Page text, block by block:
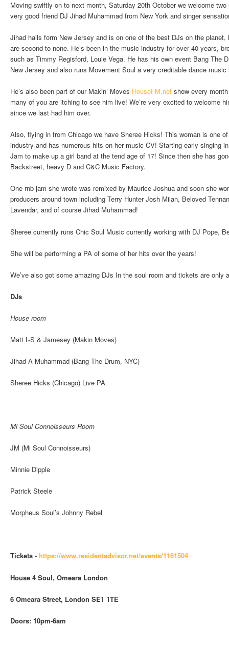
Moving swiftly on to next month, Saturday 20th October we welcome
very good friend DJ Jihad Muhammad from New York and singer
Jihad hails form New Jersey and is on one of the best DJs on the
are second to none. He’s been in the music industry for over 40 years,
such as Timmy Regisford, Louie Vega. He has his own event Bang The
New Jersey and also runs Movement Soul a very creditable dance music
He’s also been part of our Makin’ Moves HouseFM.net show every
many of you are itching to see him live! We’re very excited to welcome
since we last had him over.
Also, flying in from Chicago we have Sheree Hicks! This woman is one
industry and has numerous hits on her music CV! Starting early singing
Jam to make up a girl band at the tend age of 17! Since then she has
Backstreet, heavy D and C&C Music Factory.
One rnb jam she wrote was remixed by Maurice Joshua and soon she
producers around town including Terry Hunter Josh Milan, Beloved
Lavendar, and of course Jihad Muhammad!
Sheree currently runs Chic Soul Music currently working with DJ Pope,
She will be performing a PA of some of her hits over the years!
We’ve also got some amazing DJs In the soul room and tickets are only
DJs
House room
Matt L-S & Jamesey (Makin Moves)
Jihad A Muhammad (Bang The Drum, NYC)
Sheree Hicks (Chicago) Live PA
Mi Soul Connoisseurs Room
JM (Mi Soul Connoisseurs)
Minnie Dipple
Patrick Steele
Morpheus Soul’s Johnny Rebel
Tickets - https://www.residentadvisor.net/events/1161504
House 4 Soul, Omeara London
6 Omeara Street, London SE1 1TE
Doors: 10pm-6am